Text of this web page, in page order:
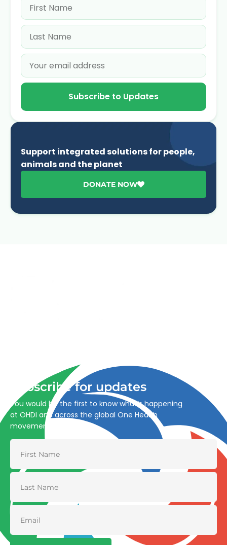
Subscribe to Updates
Support integrated solutions for people,
animals and the planet
DONATE NOW
Subscribe for updates
You would be the first to know what’s happening
at OHDI and across the global One Health
movement